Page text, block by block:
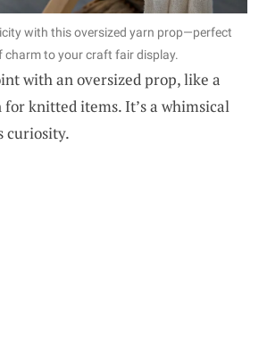
with this oversized yarn prop—perfect
to your craft fair display.
with an oversized prop, like a
knitted items. It’s a whimsical
curiosity.